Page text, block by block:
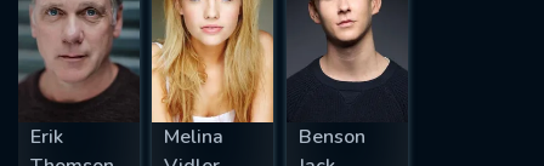
Erik
Melina
Benson